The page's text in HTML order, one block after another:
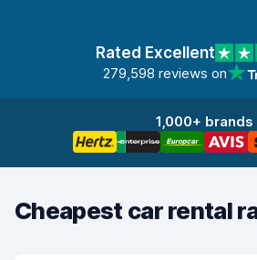
Rated Excellent
279,598 reviews on
1,000+ brands
Cheapest car rental